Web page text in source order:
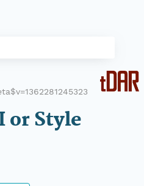
or Style